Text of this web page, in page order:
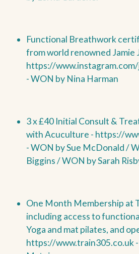
Functional Breathwork
from world renowned Jamie
https://
-WON by Nina Harman
3 x £40 Initial Consult &
with Acuculture - https://
-WON bySue McDonald /
Biggins /WON by Sarah
One Month Membership at
including access to
Yoga and mat pilates, and
https://www.train305.co.uk -